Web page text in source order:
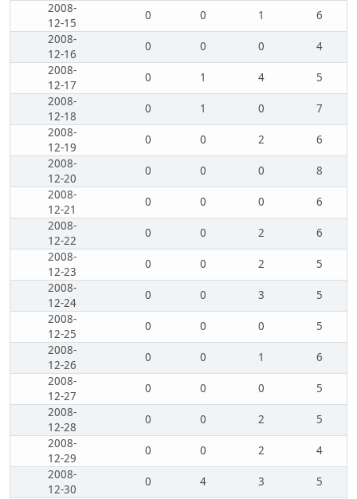
2008-
12-15
0 0 1
6
2008-
12-16
0 0 0
4
2008-
12-17
0 1 4
5
2008-
12-18
0 1 0
7
2008-
12-19
0 0 2
6
2008-
12-20
0 0 0
8
2008-
12-21
0 0 0
6
2008-
12-22
0 0 2
6
2008-
12-23
0 0 2
5
2008-
12-24
0 0 3
5
2008-
12-25
0 0 0
5
2008-
12-26
0 0 1
6
2008-
12-27
0 0 0
5
2008-
12-28
0 0 2
5
2008-
12-29
0 0 2
4
2008-
12-30
0 4 3
5